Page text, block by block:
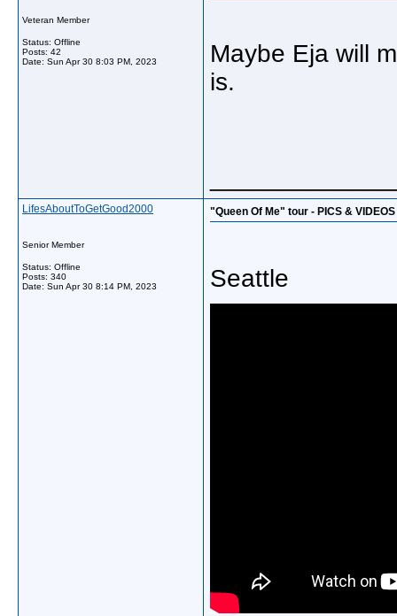
Veteran Member
Status: Offline
Posts: 42
Date: Sun Apr 30 8:03 PM, 2023
Maybe Eja will
is.
LifesAboutToGetGood2000
Senior Member
Status: Offline
Posts: 340
Date: Sun Apr 30 8:14 PM, 2023
"Queen Of Me" tour - PICS & VIDEOS
Seattle